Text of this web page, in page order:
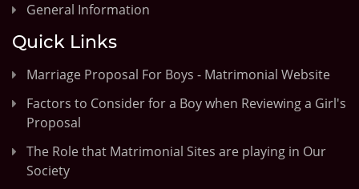
General Information
Quick Links
Marriage Proposal For Boys - Matrimonial Website
Factors to Consider for a Boy when Reviewing a Girl's
Proposal
The Role that Matrimonial Sites are playing in Our
Society